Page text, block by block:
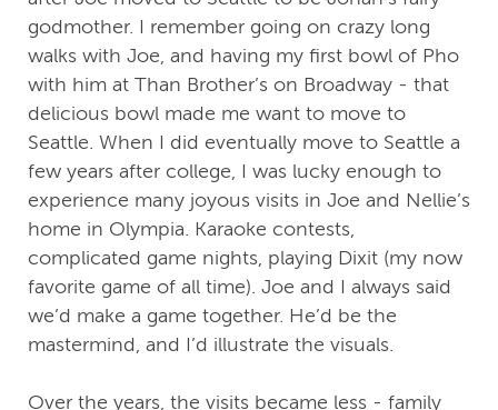
godmother. I remember going on crazy long
walks with Joe, and having my first bowl of Pho
with him at Than Brother’s on Broadway - that
delicious bowl made me want to move to
Seattle. When I did eventually move to Seattle a
few years after college, I was lucky enough to
experience many joyous visits in Joe and Nellie’s
home in Olympia. Karaoke contests,
complicated game nights, playing Dixit (my now
favorite game of all time). Joe and I always said
we’d make a game together. He’d be the
mastermind, and I’d illustrate the visuals.
Over the years, the visits became less - family